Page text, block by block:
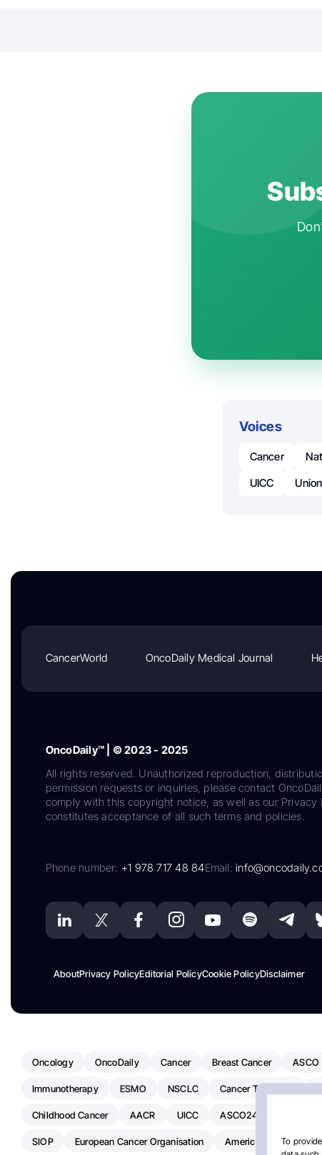
To
Voices
Cancer
UICC
CancerWorld OncoDaily Medical Journal
OncoDaily™ | © 2023 - 2025
All rights reserved. Unauthorized reproduction,
permission requests or inquiries, please contact
comply with this copyright notice, as well as our Privacy
constitutes acceptance of all such terms and policies.
Phone number: +1 978 717 48 84Email:
AboutPrivacy PolicyEditorial PolicyCookie PolicyDisclaimer
Oncology OncoDaily Cancer Breast Cancer ASCO
Immunotherapy ESMO NSCLC Cancer Treatment
Childhood Cancer AACR UICC ASCO24
SIOP European Cancer Organisation American Society Of